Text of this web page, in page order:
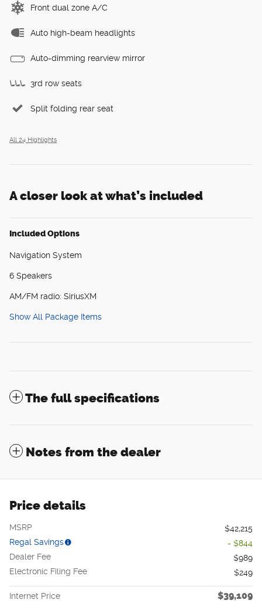
Front dual zone A/C
Auto high-beam headlights
Auto-dimming rearview mirror
3rd row seats
Split folding rear seat
All 24 Highlights
A closer look at what’s included
Included Options
Navigation System
6 Speakers
AM/FM radio: SiriusXM
Show All Package Items
The full specifications
Notes from the dealer
Price details
MSRP
$42,215
Regal Savings
- $844
Dealer Fee
$989
Electronic Filing Fee
$249
Internet Price $39,109